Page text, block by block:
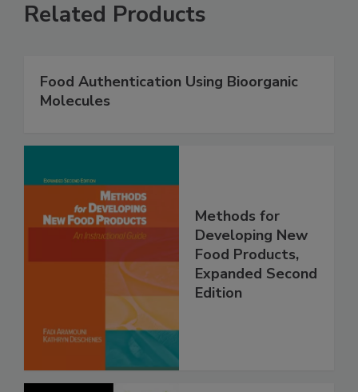
Related Products
Food Authentication Using Bioorganic
Molecules
Methods for
Developing New
Food Products,
Expanded Second
Edition